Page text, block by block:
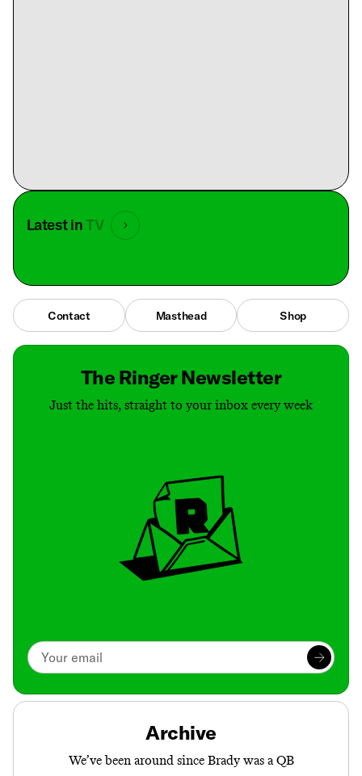
Latest inTV
Contact Masthead Shop
The Ringer Newsletter
Just the hits, straight to your inbox every week
Archive
We’ve been around since Brady was a QB